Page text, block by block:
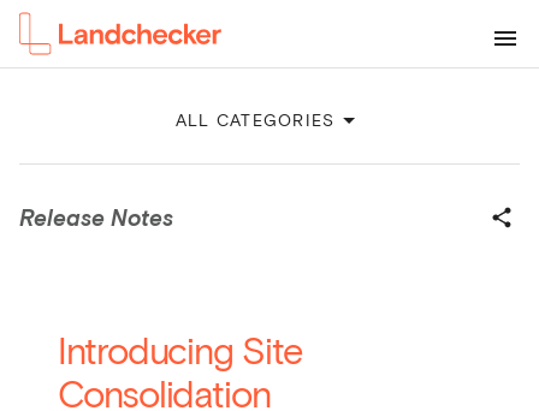
ALL CATEGORIES
Release Notes
Introducing Site
Consolidation